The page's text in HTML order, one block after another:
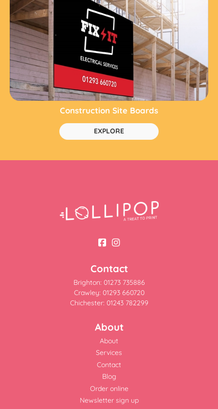
Construction Site Boards
Contact
Brighton: 01273 735886
Crawley: 01293 660720
Chichester: 01243 782299
About
About
Services
Contact
Blog
Order online
Newsletter sign up